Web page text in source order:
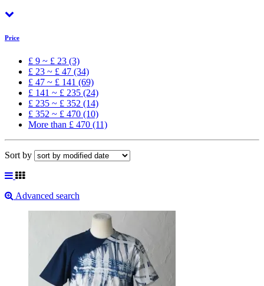
Price
£ 9 ~ £ 23 (3)
£ 23 ~ £ 47 (34)
£ 47 ~ £ 141 (69)
£ 141 ~ £ 235 (24)
£ 235 ~ £ 352 (14)
£ 352 ~ £ 470 (10)
More than £ 470 (11)
Sort by
Advanced search